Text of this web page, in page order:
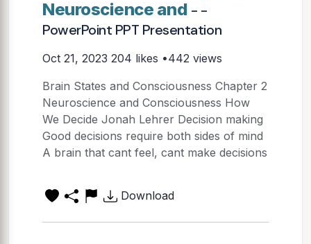
Neuroscience and - -
PowerPoint PPT Presentation
Oct 21, 2023 204 likes •442 views
Brain States and Consciousness Chapter 2
Neuroscience and Consciousness How
We Decide Jonah Lehrer Decision making
Good decisions require both sides of mind
A brain that cant feel, cant make decisions
Download